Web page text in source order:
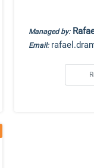
Managed by:
Email: